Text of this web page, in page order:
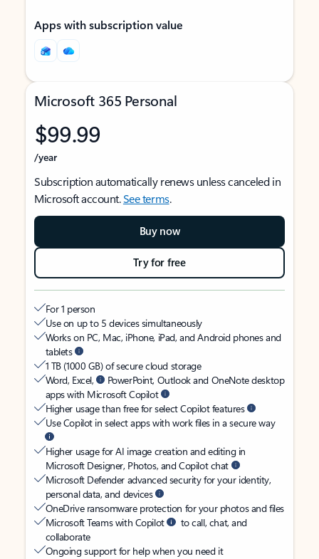
Apps with subscription value
Microsoft 365 Personal
$99.99
/year
Subscription automatically renews unless canceled in
Microsoft account.See terms.
Buy now
Try for free
For 1 person
Use on up to 5 devices simultaneously
Works on PC, Mac, iPhone, iPad, and Android phones and
tablets
1 TB (1000 GB) of secure cloud storage
Word, Excel,
PowerPoint, Outlook and OneNote desktop
apps with Microsoft Copilot
Higher usage than free for select Copilot features
Use Copilot in select apps with work files in a secure way
Higher usage for AI image creation and editing in
Microsoft Designer, Photos, and Copilot chat
Microsoft Defender advanced security for your identity,
personal data, and devices
OneDrive ransomware protection for your photos and files
Microsoft Teams with Copilot
to call, chat, and
collaborate
Ongoing support for help when you need it